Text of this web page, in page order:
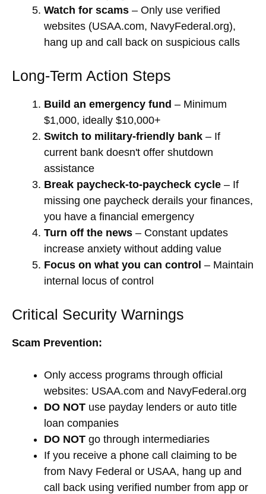
Watch for scams – Only use verified
websites (USAA.com, NavyFederal.org),
hang up and call back on suspicious calls
Long-Term Action Steps
Build an emergency fund – Minimum
$1,000, ideally $10,000+
Switch to military-friendly bank – If
current bank doesn't offer shutdown
assistance
Break paycheck-to-paycheck cycle – If
missing one paycheck derails your finances,
you have a financial emergency
Turn off the news – Constant updates
increase anxiety without adding value
Focus on what you can control – Maintain
internal locus of control
Critical Security Warnings
Scam Prevention:
Only access programs through official
websites: USAA.com and NavyFederal.org
DO NOT use payday lenders or auto title
loan companies
DO NOT go through intermediaries
If you receive a phone call claiming to be
from Navy Federal or USAA, hang up and
call back using verified number from app or